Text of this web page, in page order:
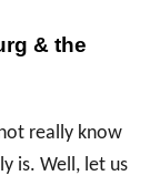
& the
really know
is. Well, let us